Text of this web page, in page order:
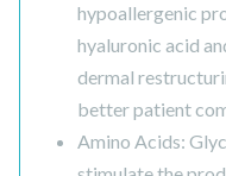
hypoallergenic
hyaluronic acid
dermal
better patient
Amino Acids: